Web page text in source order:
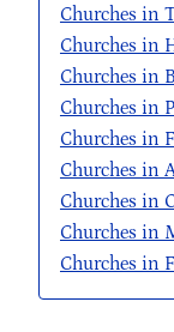
Churches in
Churches in
Churches in
Churches in
Churches in
Churches in
Churches in
Churches in
Churches in